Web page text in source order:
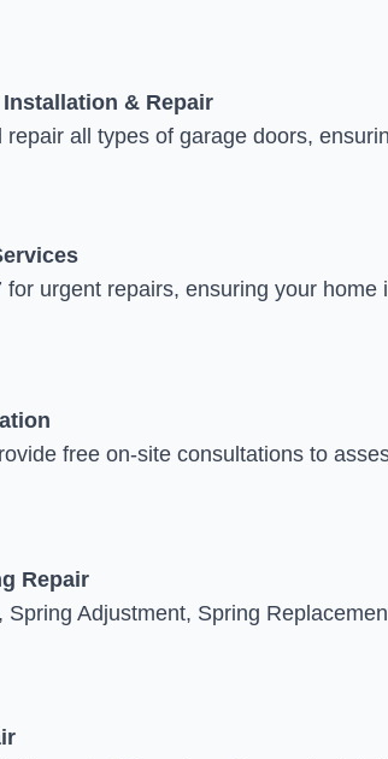
& Repair
repair all types of garage doors,
for urgent repairs, ensuring your home
free on-site consultations to
Repair
Spring Adjustment, Spring